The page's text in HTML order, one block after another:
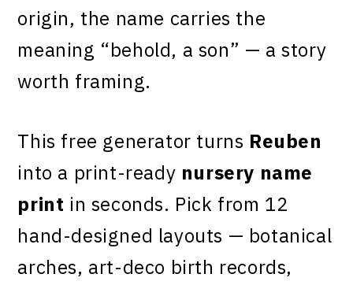
origin, the name carries the
meaning “behold, a son” — a story
worth framing.
This free generator turns Reuben
into a print-ready nursery name
print in seconds. Pick from 12
hand-designed layouts — botanical
arches, art-deco birth records,